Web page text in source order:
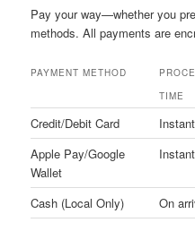
Pay your way—whether you
methods. All payments are
PAYMENT METHOD
TIME
Credit/Debit Card Instant
Apple Pay/Google
Wallet
Instant
Cash (Local Only) On